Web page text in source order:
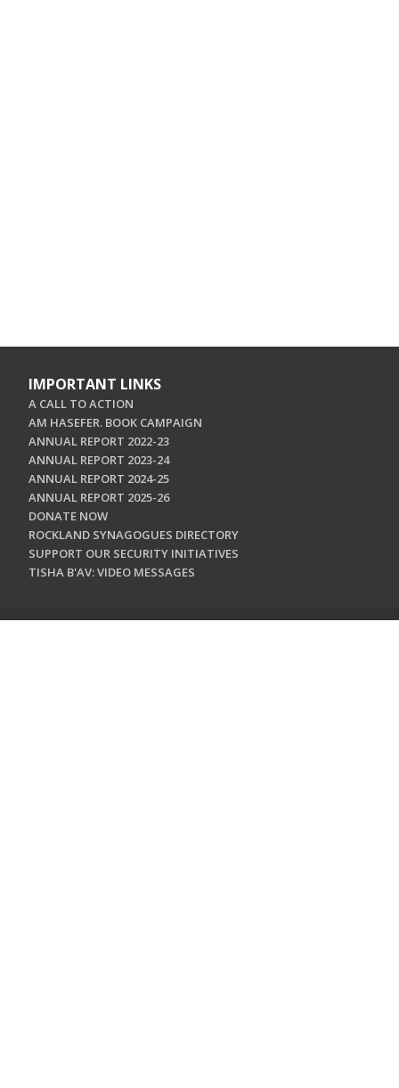
IMPORTANT LINKS
A CALL TO ACTION
AM HASEFER. BOOK CAMPAIGN
ANNUAL REPORT 2022-23
ANNUAL REPORT 2023-24
ANNUAL REPORT 2024-25
ANNUAL REPORT 2025-26
DONATE NOW
ROCKLAND SYNAGOGUES DIRECTORY
SUPPORT OUR SECURITY INITIATIVES
TISHA B'AV: VIDEO MESSAGES